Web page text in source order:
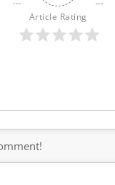
Article Rating